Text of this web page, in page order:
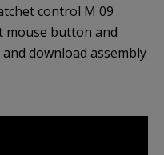
control M 09
mouse button and
download assembly